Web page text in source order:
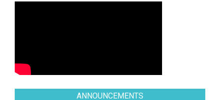
ANNOUNCEMENTS